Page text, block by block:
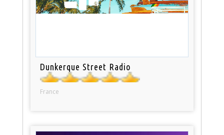
Dunkerque Street Radio
France